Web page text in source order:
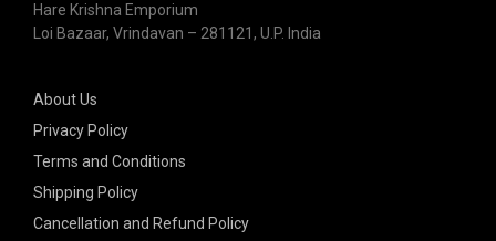
Hare Krishna Emporium
Loi Bazaar, Vrindavan – 281121, U.P. India
About Us
Privacy Policy
Terms and Conditions
Shipping Policy
Cancellation and Refund Policy